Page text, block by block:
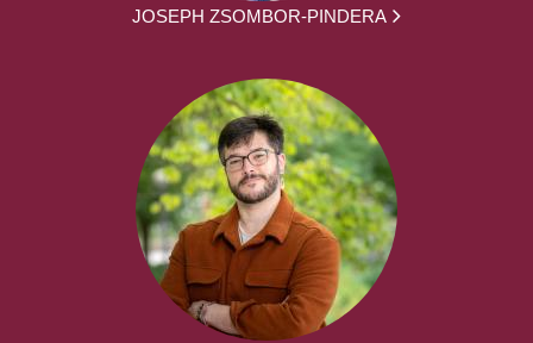
JOSEPH ZSOMBOR-PINDERA